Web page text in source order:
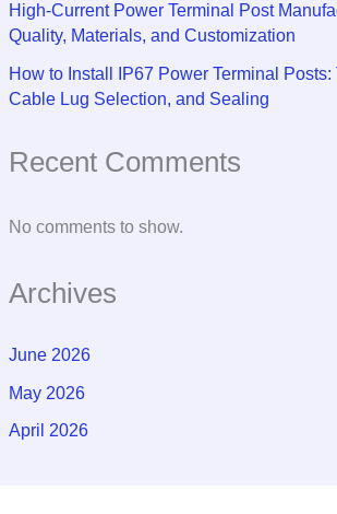
High-Current Power Terminal Post
Quality, Materials, and Customization
How to Install IP67 Power Terminal Posts:
Cable Lug Selection, and Sealing
Recent Comments
No comments to show.
Archives
June 2026
May 2026
April 2026